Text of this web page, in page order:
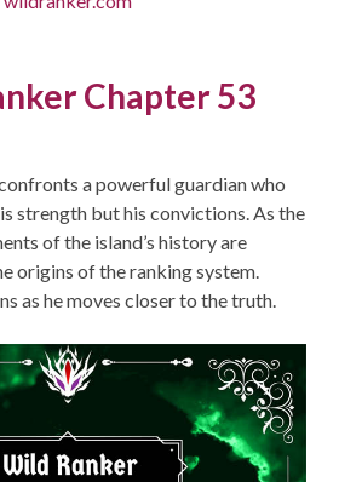
Chapter 53
a powerful guardian who
strength but his convictions. As the
of the island’s history are
origins of the ranking system.
as he moves closer to the truth.